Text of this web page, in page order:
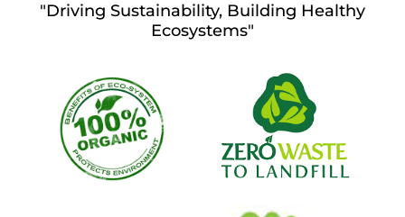
"Driving Sustainability, Building Healthy
Ecosystems"